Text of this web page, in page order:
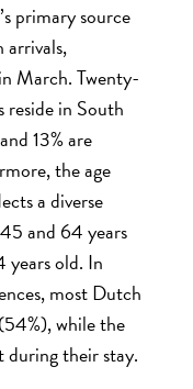
primary source
March. Twenty-
in South
13% are
the age
a diverse
and 64 years
years old. In
most Dutch
while the
during their stay.